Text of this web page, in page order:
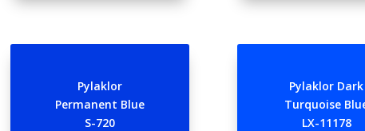
Pylaklor
Permanent Blue
S-720
Pylaklor Dark
Turquoise
LX-11178